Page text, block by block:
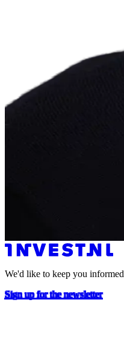
We'd like to keep you informed
Sign up for the newsletter